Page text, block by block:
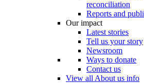
reconciliation
Reports and
Our impact
Latest stories
Tell us your story
Newsroom
Ways to donate
Contact us
View all About us info